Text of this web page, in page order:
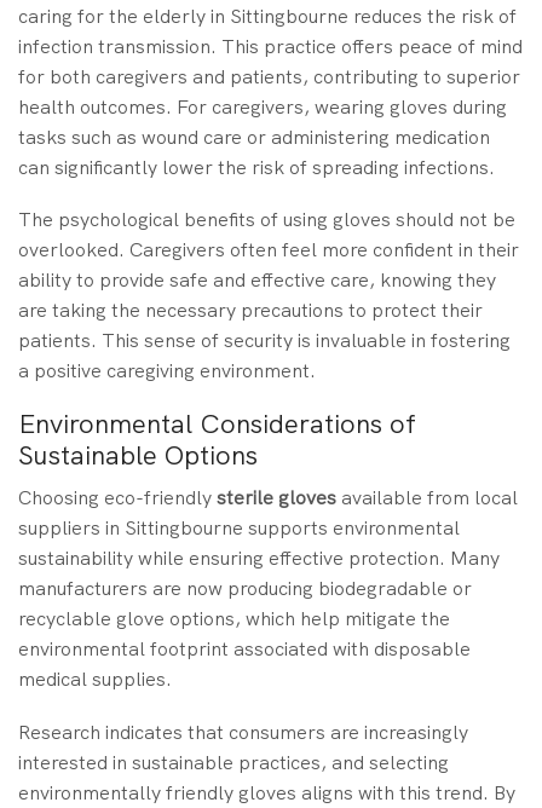
caring for the elderly in Sittingbourne reduces the risk of
infection transmission. This practice offers peace of mind
for both caregivers and patients, contributing to superior
health outcomes. For caregivers, wearing gloves during
tasks such as wound care or administering medication
can significantly lower the risk of spreading infections.
The psychological benefits of using gloves should not be
overlooked. Caregivers often feel more confident in their
ability to provide safe and effective care, knowing they
are taking the necessary precautions to protect their
patients. This sense of security is invaluable in fostering
a positive caregiving environment.
Environmental Considerations of
Sustainable Options
Choosing eco-friendlysterile gloves available from local
suppliers in Sittingbourne supports environmental
sustainability while ensuring effective protection. Many
manufacturers are now producing biodegradable or
recyclable glove options, which help mitigate the
environmental footprint associated with disposable
medical supplies.
Research indicates that consumers are increasingly
interested in sustainable practices, and selecting
environmentally friendly gloves aligns with this trend. By